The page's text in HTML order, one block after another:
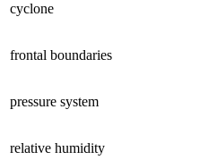
cyclone
frontal boundaries
pressure system
relative humidity